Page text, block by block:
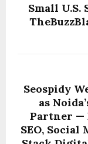
Small
Seospidy
as
Partner —
SEO, Social